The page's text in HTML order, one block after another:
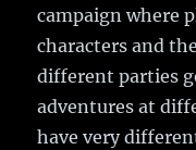
campaign where
characters and
different parties
adventures at
have very